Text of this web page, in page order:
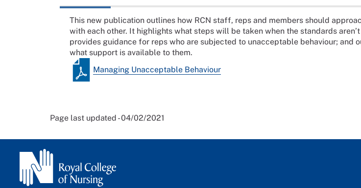
This new publication outlines how RCN staff, reps and members should
with each other. It highlights what steps will be taken when the standards
provides guidance for reps who are subjected to unacceptable behaviour; and
what support is available to them.
Managing Unacceptable Behaviour
Page last updated - 04/02/2021